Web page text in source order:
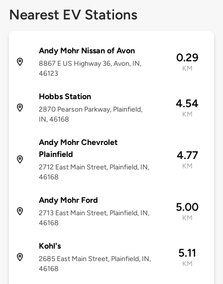
Nearest EV Stations
Andy Mohr Nissan of Avon
8867 E US Highway 36, Avon, IN,
46123
0.29
KM
Hobbs Station
2870 Pearson Parkway, Plainfield,
IN, 46168
4.54
KM
Andy Mohr Chevrolet
Plainfield
2712 East Main Street, Plainfield, IN,
46168
4.77
KM
Andy Mohr Ford
2713 East Main Street, Plainfield, IN,
46168
5.00
KM
Kohl's
2685 East Main Street, Plainfield, IN,
46168
5.11
KM